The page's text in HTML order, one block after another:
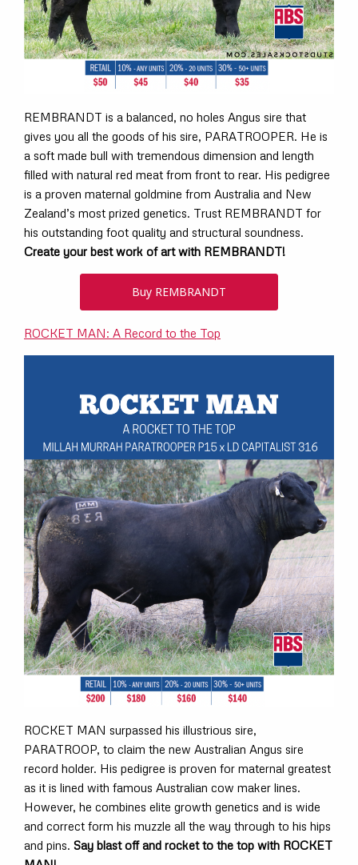
REMBRANDT is a balanced, no holes Angus sire that
gives you all the goods of his sire, PARATROOPER. He is
a soft made bull with tremendous dimension and length
filled with natural red meat from front to rear. His pedigree
is a proven maternal goldmine from Australia and New
Zealand’s most prized genetics. Trust REMBRANDT for
his outstanding foot quality and structural soundness.
Create your best work of art with REMBRANDT!
Buy REMBRANDT
ROCKET MAN: A Record to the Top
ROCKET MAN surpassed his illustrious sire,
PARATROOP, to claim the new Australian Angus sire
record holder. His pedigree is proven for maternal greatest
as it is lined with famous Australian cow maker lines.
However, he combines elite growth genetics and is wide
and correct form his muzzle all the way through to his hips
and pins. Say blast off and rocket to the top with ROCKET